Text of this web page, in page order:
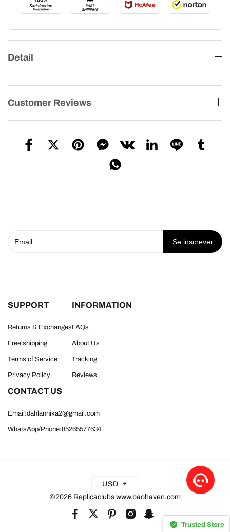
Detail
Customer Reviews
Se inscrever
SUPPORT
Returns & Exchanges
Free shipping
Terms of Service
Privacy Policy
INFORMATION
FAQs
About Us
Tracking
Reviews
CONTACT US
Email:dahlannika2@gmail.com
WhatsApp/Phone:85265577634
USD
©2026 Replicaclubs www.baohaven.com
Trusted Store